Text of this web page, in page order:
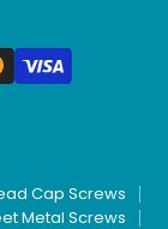
Cap Screws
Metal Screws